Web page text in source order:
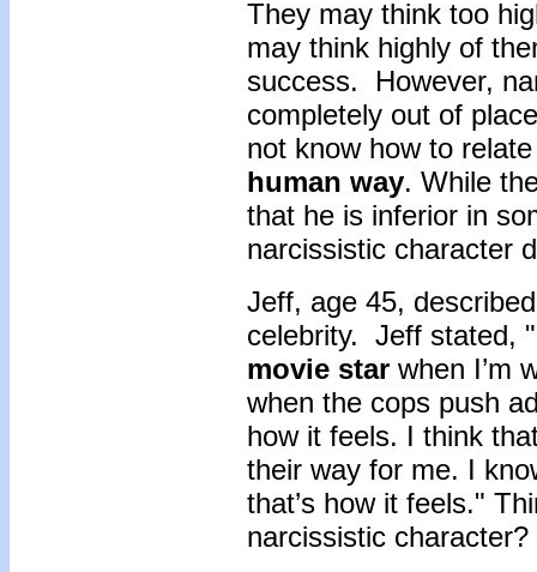
They may think too
may think highly of
success. However,
completely out of
not know how to
human way. While
that he is inferior in
narcissistic character
Jeff, age 45,
celebrity. Jeff stated,
movie star when I’m
when the cops push
how it feels. I think
their way for me. I
that’s how it feels."
narcissistic character?